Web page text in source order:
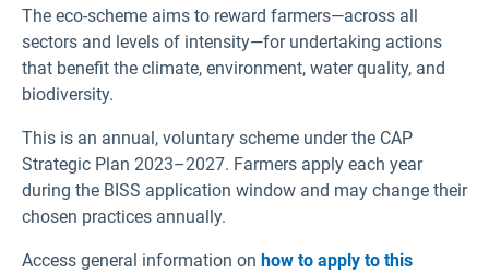
The eco-scheme aims to reward farmers—across all
sectors and levels of intensity—for undertaking actions
that benefit the climate, environment, water quality, and
biodiversity.
This is an annual, voluntary scheme under the CAP
Strategic Plan 2023–2027. Farmers apply each year
during the BISS application window and may change their
chosen practices annually.
Access general information on how to apply to this